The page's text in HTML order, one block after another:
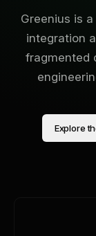
Greenius is
integration
fragmented
Explore